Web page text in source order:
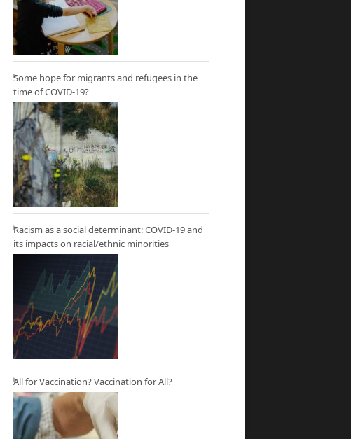
Some hope for migrants and refugees in the
time of COVID-19?
Racism as a social determinant: COVID-19 and
its impacts on racial/ethnic minorities
All for Vaccination? Vaccination for All?